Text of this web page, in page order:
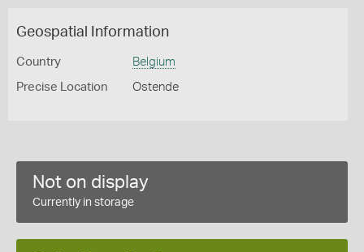
Geospatial Information
Country Belgium
Precise Location Ostende
Not on display
Currently in storage